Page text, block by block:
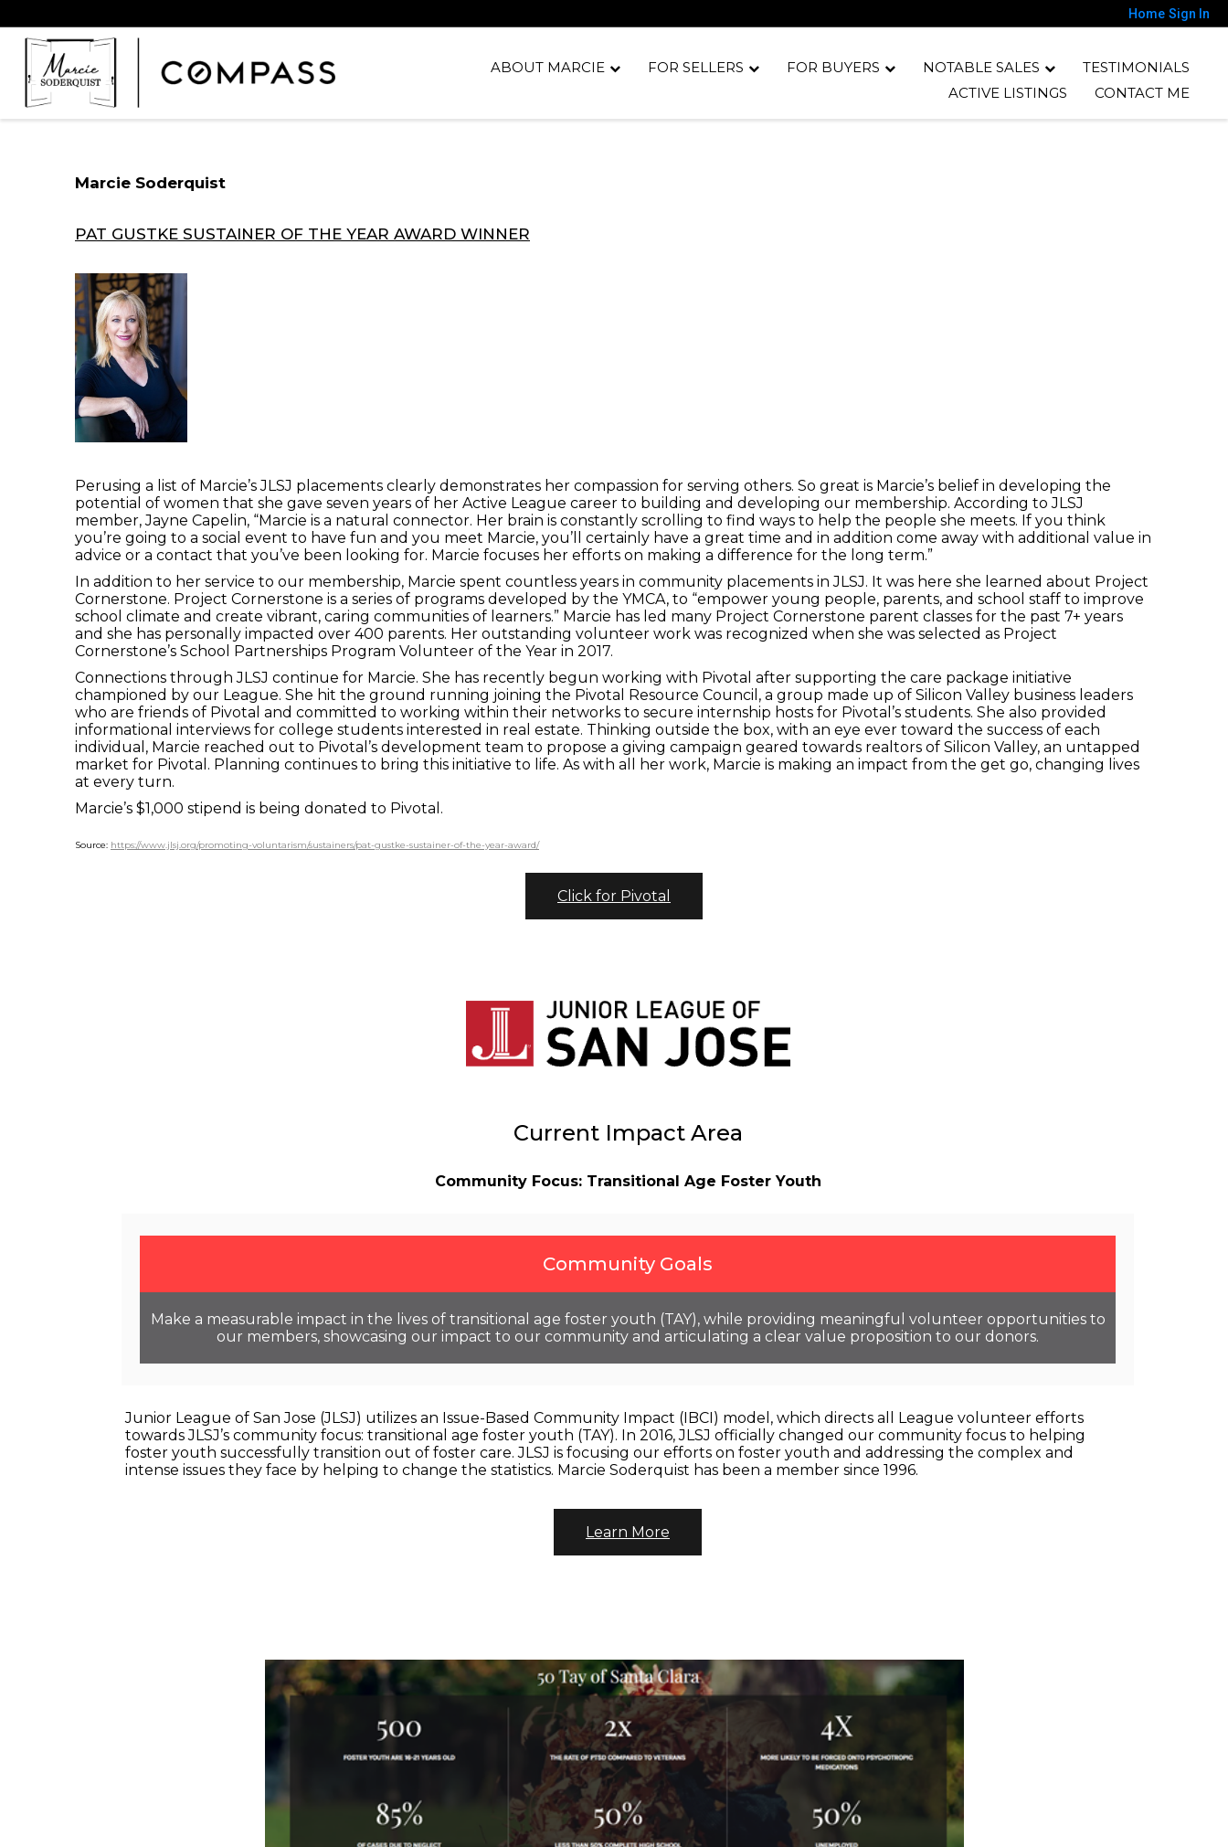
Home Sign In
ABOUT MARCIE FOR SELLERS FOR BUYERS NOTABLE SALES
TESTIMONIALS
ACTIVE LISTINGS
CONTACT ME
Marcie Soderquist
PAT GUSTKE SUSTAINER OF THE YEAR AWARD WINNER
Perusing a list of Marcie’s JLSJ placements clearly demonstrates her compassion for serving others. So great is Marcie’s belief in developing the
potential of women that she gave seven years of her Active League career to building and developing our membership. According to JLSJ
member, Jayne Capelin, “Marcie is a natural connector. Her brain is constantly scrolling to find ways to help the people she meets. If you think
you’re going to a social event to have fun and you meet Marcie, you’ll certainly have a great time and in addition come away with additional value in
advice or a contact that you’ve been looking for. Marcie focuses her efforts on making a difference for the long term.”
In addition to her service to our membership, Marcie spent countless years in community placements in JLSJ. It was here she learned about Project
Cornerstone. Project Cornerstone is a series of programs developed by the YMCA, to “empower young people, parents, and school staff to improve
school climate and create vibrant, caring communities of learners.” Marcie has led many Project Cornerstone parent classes for the past 7+ years
and she has personally impacted over 400 parents. Her outstanding volunteer work was recognized when she was selected as Project
Cornerstone’s School Partnerships Program Volunteer of the Year in 2017.
Connections through JLSJ continue for Marcie. She has recently begun working with Pivotal after supporting the care package initiative
championed by our League. She hit the ground running joining the Pivotal Resource Council, a group made up of Silicon Valley business leaders
who are friends of Pivotal and committed to working within their networks to secure internship hosts for Pivotal’s students. She also provided
informational interviews for college students interested in real estate. Thinking outside the box, with an eye ever toward the success of each
individual, Marcie reached out to Pivotal’s development team to propose a giving campaign geared towards realtors of Silicon Valley, an untapped
market for Pivotal. Planning continues to bring this initiative to life. As with all her work, Marcie is making an impact from the get go, changing lives
at every turn.
Marcie’s $1,000 stipend is being donated to Pivotal.
Source: https://www.jlsj.org/promoting-voluntarism/sustainers/pat-gustke-sustainer-of-the-year-award/
Click for Pivotal
Current Impact Area
Community Focus: Transitional Age Foster Youth
Community Goals
Make a measurable impact in the lives of transitional age foster youth (TAY), while providing meaningful volunteer opportunities to
our members, showcasing our impact to our community and articulating a clear value proposition to our donors.
Junior League of San Jose (JLSJ) utilizes an Issue-Based Community Impact (IBCI) model, which directs all League volunteer efforts
towards JLSJ’s community focus: transitional age foster youth (TAY). In 2016, JLSJ officially changed our community focus to helping
foster youth successfully transition out of foster care. JLSJ is focusing our efforts on foster youth and addressing the complex and
intense issues they face by helping to change the statistics. Marcie Soderquist has been a member since 1996.
Learn More